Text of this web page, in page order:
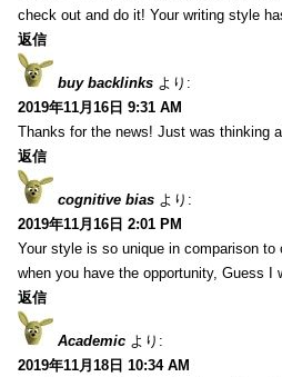
check out and do it! Your writing style
返信
buy backlinks より:
2019年11月16日 9:31 AM
Thanks for the news! Just was thinking
返信
cognitive bias より:
2019年11月16日 2:01 PM
Your style is so unique in comparison
when you have the opportunity, Guess I
返信
Academic より:
2019年11月18日 10:34 AM